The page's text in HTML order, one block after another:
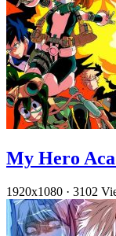
My Hero
1920x1080 · 3102